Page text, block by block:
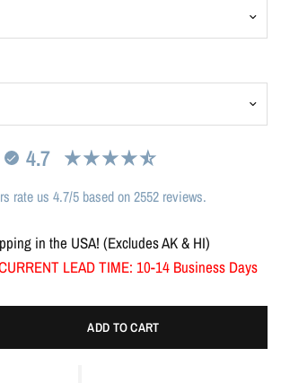
4.7
rate us 4.7/5 based on 2552 reviews.
in the USA! (Excludes AK & HI)
LEAD TIME: 10-14 Business Days
ADD TO CART